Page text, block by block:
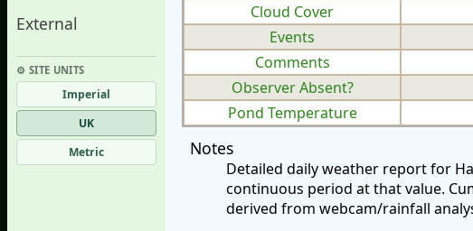
External
⚙︎ SITE UNITS
Imperial
UK
Metric
Cloud Cover
Events
Comments
Observer Absent?
Pond Temperature
Notes
Detailed daily weather report for
continuous period at that value.
derived from webcam/rainfall